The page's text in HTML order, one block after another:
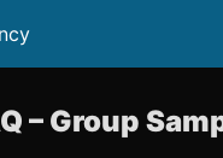
– Group